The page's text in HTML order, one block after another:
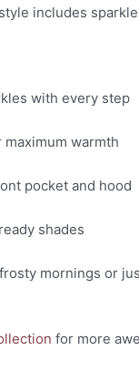
includes
with every step
warmth
pocket and hood
shades
mornings or
for more